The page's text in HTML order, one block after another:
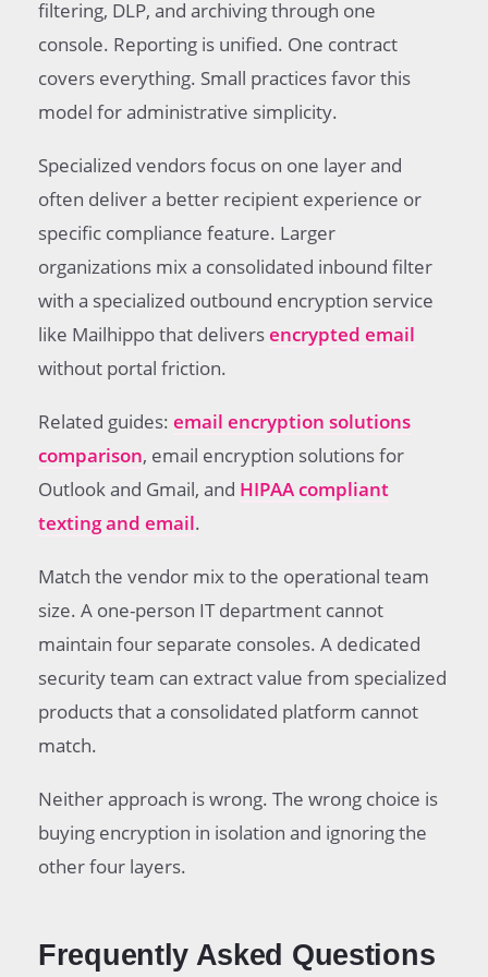
filtering, DLP, and archiving through one
console. Reporting is unified. One contract
covers everything. Small practices favor this
model for administrative simplicity.
Specialized vendors focus on one layer and
often deliver a better recipient experience or
specific compliance feature. Larger
organizations mix a consolidated inbound filter
with a specialized outbound encryption service
like Mailhippo that deliversencrypted email
without portal friction.
Related guides: email encryption solutions
comparison, email encryption solutions for
Outlook and Gmail, and HIPAA compliant
texting and email.
Match the vendor mix to the operational team
size. A one-person IT department cannot
maintain four separate consoles. A dedicated
security team can extract value from specialized
products that a consolidated platform cannot
match.
Neither approach is wrong. The wrong choice is
buying encryption in isolation and ignoring the
other four layers.
Frequently Asked Questions